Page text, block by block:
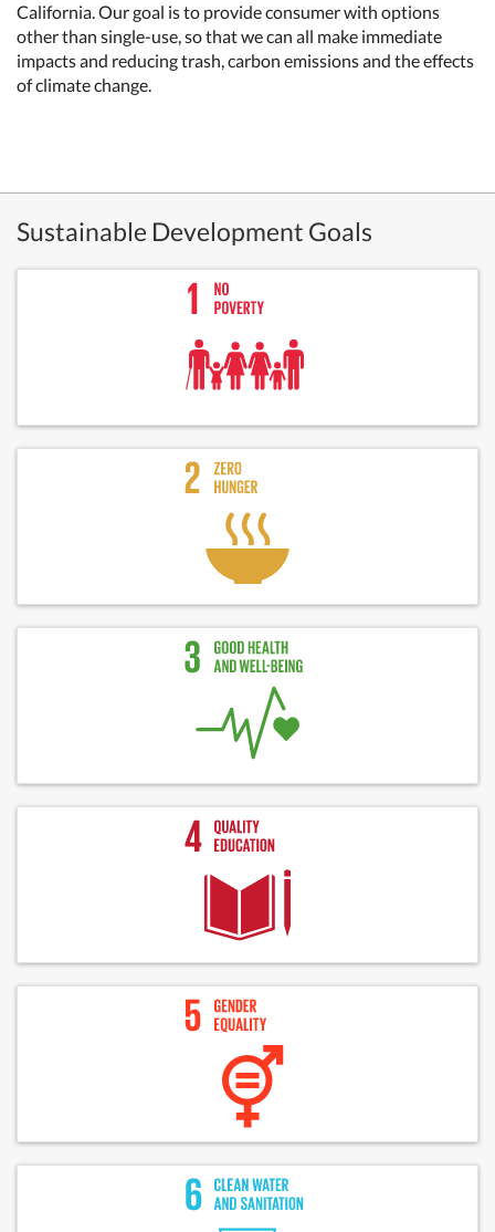
California. Our goal is to provide consumer with options
other than single-use, so that we can all make immediate
impacts and reducing trash, carbon emissions and the effects
of climate change.
Sustainable Development Goals